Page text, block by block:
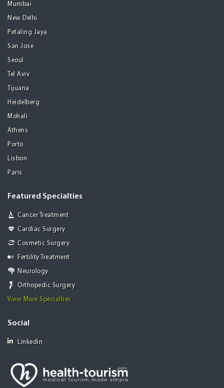
Mumbai
New Delhi
Petaling Jaya
San Jose
Seoul
Tel Aviv
Tijuana
Heidelberg
Mohali
Athens
Porto
Lisbon
Paris
Featured Specialties
Cancer Treatment
Cardiac Surgery
Cosmetic Surgery
Fertility Treatment
Neurology
Orthopedic Surgery
View More Specialties
Social
Linkedin